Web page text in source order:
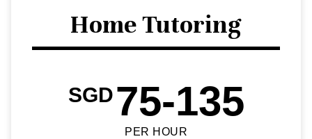
Home Tutoring
SGD75-135
PER HOUR